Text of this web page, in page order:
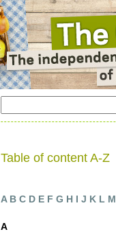
Table of content A-Z
A B C D E F G H I J K L M
A